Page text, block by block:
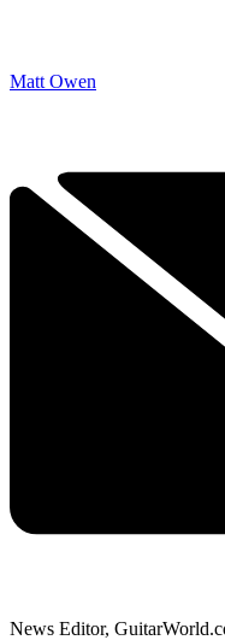
Matt Owen
News Editor,